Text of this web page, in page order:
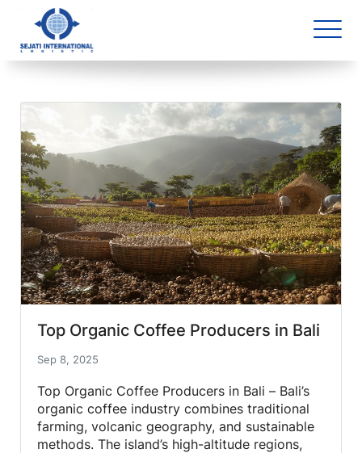
Blog Archive
1 article(s) found
Top Organic Coffee Producers in Bali
Sep 8, 2025
Top Organic Coffee Producers in Bali – Bali’s
organic coffee industry combines traditional
farming, volcanic geography, and sustainable
methods. The island’s high-altitude regions,